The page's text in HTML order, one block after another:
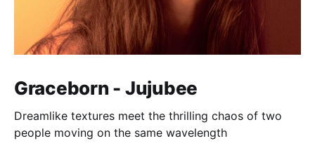
Graceborn - Jujubee
Dreamlike textures meet the thrilling chaos of two
people moving on the same wavelength